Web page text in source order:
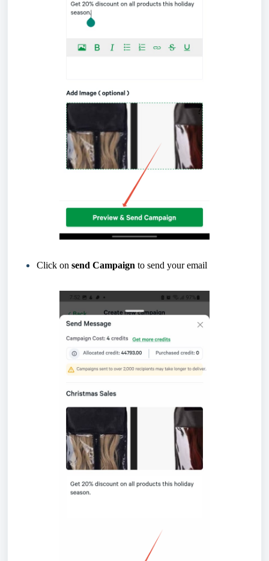
Click on send Campaign to send your email